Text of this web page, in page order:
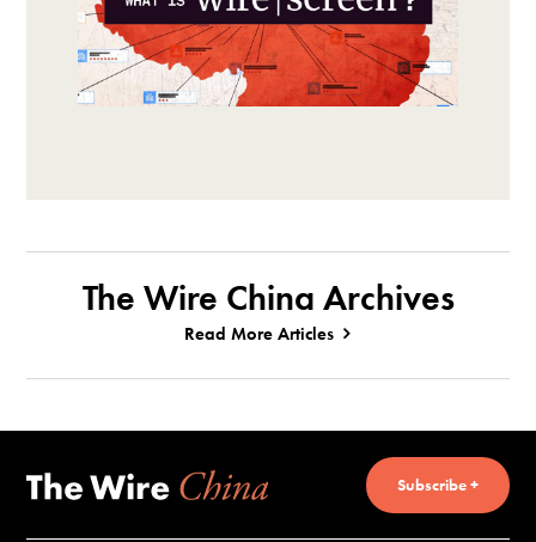
The Wire China Archives
Read More Articles
Subscribe +